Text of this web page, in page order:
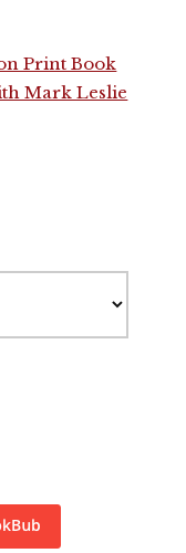
Print Book
Mark Leslie